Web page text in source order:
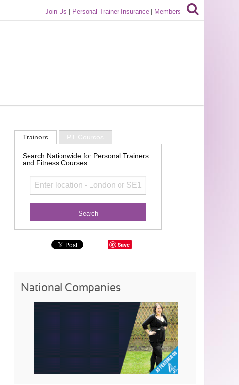
Join Us Personal Trainer Insurance Members
Trainers PT Courses
Search Nationwide for Personal Trainers
and Fitness Courses
Save
National Companies